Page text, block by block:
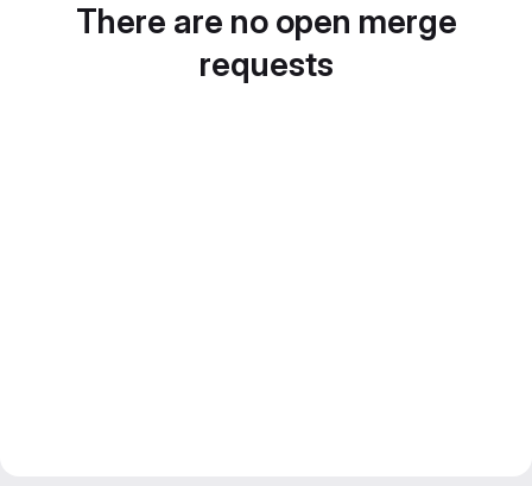
There are no open merge
requests